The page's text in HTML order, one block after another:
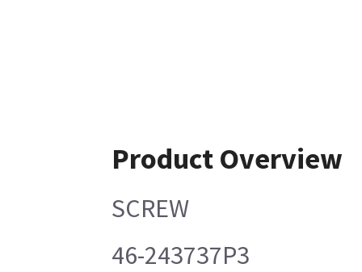
Product Overview
SCREW
46-243737P3